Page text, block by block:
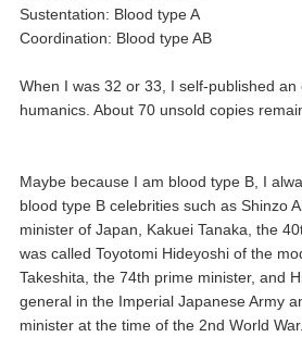
Sustentation: Blood type A
Coordination: Blood type AB
When I was 32 or 33, I self-published
humanics. About 70 unsold copies
Maybe because I am blood type B, I
blood type B celebrities such as Shinzo
minister of Japan, Kakuei Tanaka, the
was called Toyotomi Hideyoshi of the
Takeshita, the 74th prime minister, and
general in the Imperial Japanese Army
minister at the time of the 2nd World War.